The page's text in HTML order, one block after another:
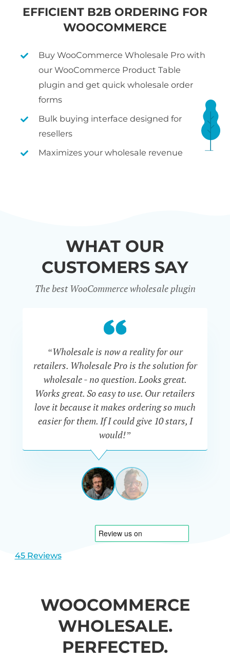
EFFICIENT B2B ORDERING FOR
WOOCOMMERCE
Buy WooCommerce Wholesale Pro with
our WooCommerce Product Table
plugin and get quick wholesale order
forms
Bulk buying interface designed for
resellers
Maximizes your wholesale revenue
WHAT OUR
CUSTOMERS SAY
The best WooCommerce wholesale plugin
“Wholesale is now a reality for our
retailers. Wholesale Pro is the solution for
wholesale - no question. Looks great.
Works great. So easy to use. Our retailers
love it because it makes ordering so much
easier for them. If I could give 10 stars, I
would!”
JOHN
GARRETT
STATES
View
1
View
2
45 Reviews
WOOCOMMERCE
WHOLESALE.
PERFECTED.